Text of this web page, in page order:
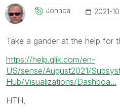
Johnca ‎2021-
Take a gander at the help for
https://help.qlik.com/en-
US/sense/August2021/
Hub/Visualizations/Dashboa...
HTH,